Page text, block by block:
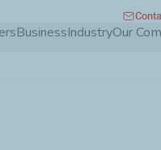
BusinessIndustryOur